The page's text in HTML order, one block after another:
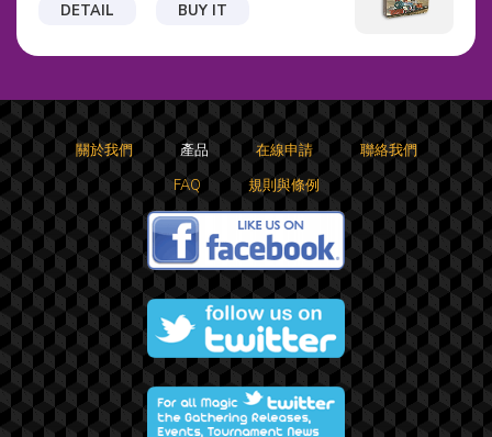
DETAIL BUY IT
關於我們 產品 在線申請
聯絡我們
FAQ
規則與條例